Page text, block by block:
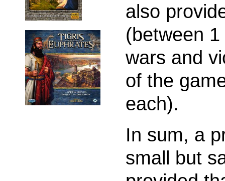
also
(between
wars and
of the
each).
In sum, a
small but